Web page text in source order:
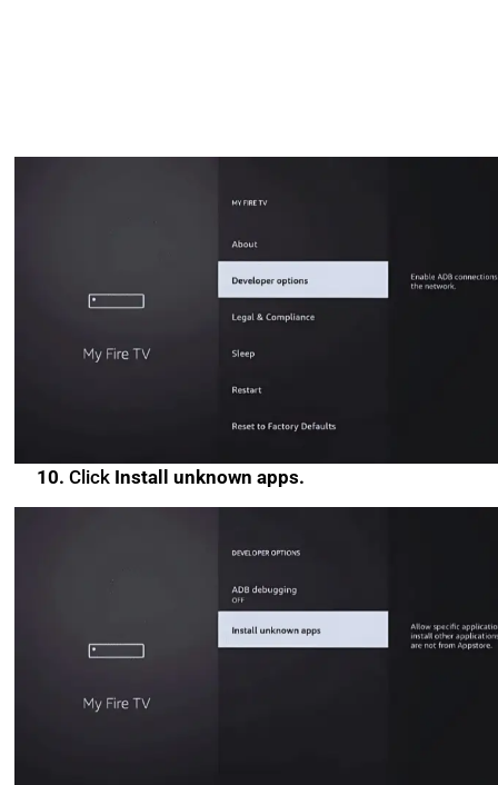
10. Click Install unknown apps.